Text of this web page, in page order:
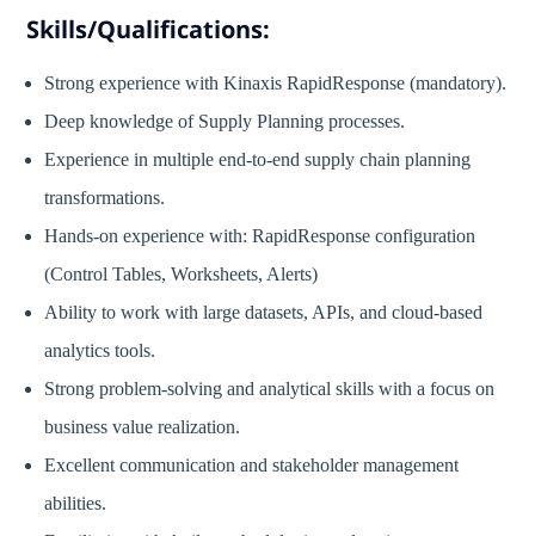
Skills/Qualifications:
Strong experience with Kinaxis RapidResponse (mandatory).
Deep knowledge of Supply Planning processes.
Experience in multiple end-to-end supply chain planning
transformations.
Hands-on experience with: RapidResponse configuration
(Control Tables, Worksheets, Alerts)
Ability to work with large datasets, APIs, and cloud-based
analytics tools.
Strong problem-solving and analytical skills with a focus on
business value realization.
Excellent communication and stakeholder management
abilities.